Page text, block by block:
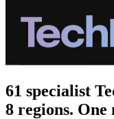
61 specialist
8 regions. One